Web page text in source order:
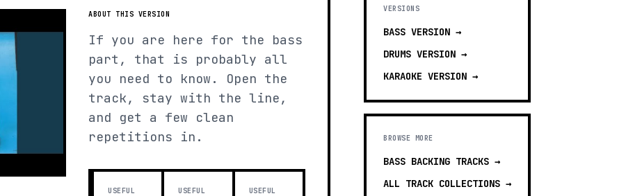
ABOUT THIS VERSION
If you are here for the bass
part, that is probably all
you need to know. Open the
track, stay with the line,
and get a few clean
repetitions in.
USEFUL
USEFUL
USEFUL
VERSIONS
BASS VERSION →
DRUMS VERSION →
KARAOKE VERSION →
BROWSE MORE
BASS BACKING TRACKS →
ALL TRACK COLLECTIONS →